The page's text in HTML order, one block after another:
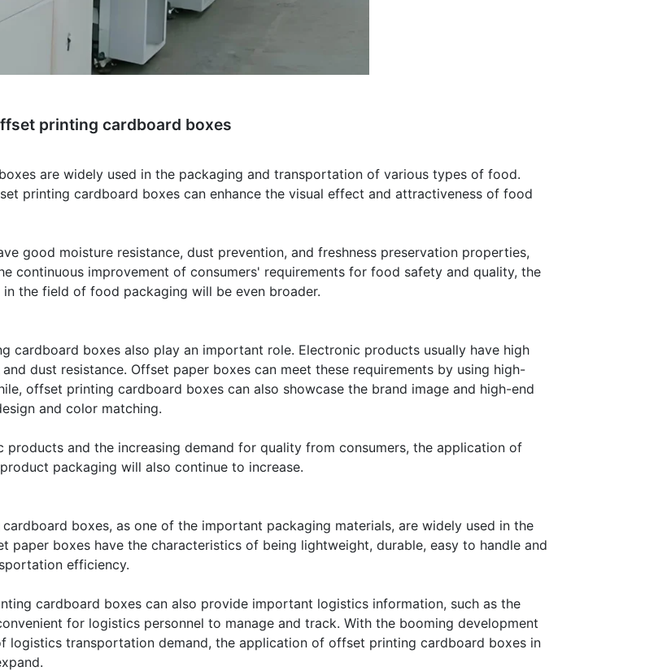
printing cardboard boxes
are widely used in the packaging and transportation of various types of food.
printing cardboard boxes can enhance the visual effect and attractiveness of food
good moisture resistance, dust prevention, and freshness preservation properties,
continuous improvement of consumers' requirements for food safety and quality, the
the field of food packaging will be even broader.
boxes also play an important role. Electronic products usually have high
dust resistance. Offset paper boxes can meet these requirements by using high-
offset printing cardboard boxes can also showcase the brand image and high-end
and color matching.
and the increasing demand for quality from consumers, the application of
packaging will also continue to increase.
boxes, as one of the important packaging materials, are widely used in the
boxes have the characteristics of being lightweight, durable, easy to handle and
efficiency.
cardboard boxes can also provide important logistics information, such as the
for logistics personnel to manage and track. With the booming development
logistics transportation demand, the application of offset printing cardboard boxes in